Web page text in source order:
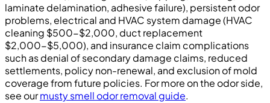
laminate delamination, adhesive failure), persistent odor
problems, electrical and HVAC system damage (HVAC
cleaning $500-$2,000, duct replacement
$2,000-$5,000), and insurance claim complications
such as denial of secondary damage claims, reduced
settlements, policy non-renewal, and exclusion of mold
coverage from future policies. For more on the odor side,
see ourmusty smell odor removal guide.